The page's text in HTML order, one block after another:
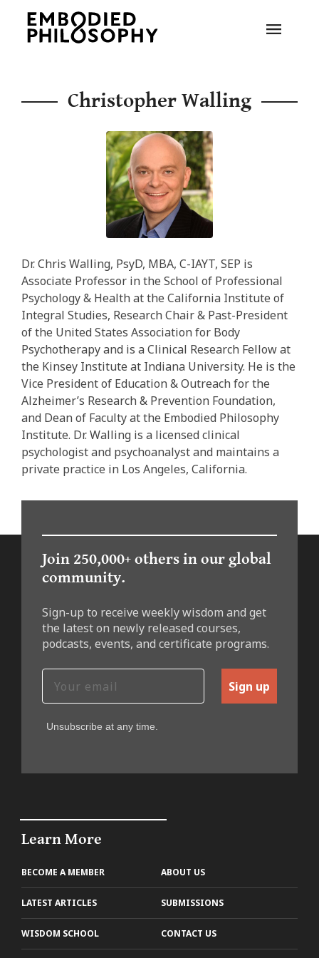
Christopher Walling
Dr. Chris Walling, PsyD, MBA, C-IAYT, SEP is
Associate Professor in the School of Professional
Psychology & Health at the California Institute of
Integral Studies, Research Chair & Past-President
of the United States Association for Body
Psychotherapy and is a Clinical Research Fellow at
the Kinsey Institute at Indiana University. He is the
Vice President of Education & Outreach for the
Alzheimer’s Research & Prevention Foundation,
and Dean of Faculty at the Embodied Philosophy
Institute. Dr. Walling is a licensed clinical
psychologist and psychoanalyst and maintains a
private practice in Los Angeles, California.
Join 250,000+ others in our global
community.
Sign-up to receive weekly wisdom and get
the latest on newly released courses,
podcasts, events, and certificate programs.
Sign up
Unsubscribe at any time.
Learn More
BECOME A MEMBER
LATEST ARTICLES
WISDOM SCHOOL
ABOUT US
SUBMISSIONS
CONTACT US